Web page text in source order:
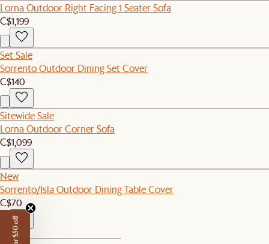
Lorna Outdoor Right Facing 1 Seater Sofa
C$1,199
Set Sale
Sorrento Outdoor Dining Set Cover
C$140
Sitewide Sale
Lorna Outdoor Corner Sofa
C$1,099
New
Sorrento/Isla Outdoor Dining Table Cover
C$70